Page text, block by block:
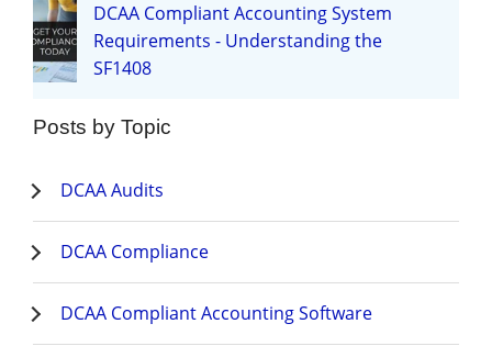
DCAA Compliant Accounting System
Requirements - Understanding the
SF1408
Posts by Topic
DCAA Audits
DCAA Compliance
DCAA Compliant Accounting Software